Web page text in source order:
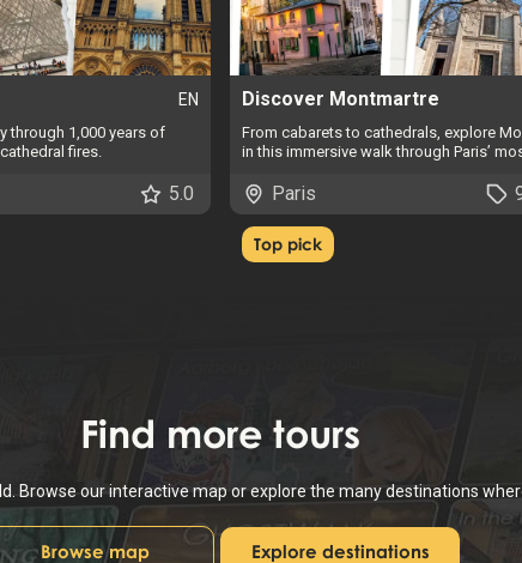
EN
through 1,000 years of
fires.
5.0
Discover Montmartre
From cabarets to cathedrals, explore
in this immersive walk through Paris’
Paris
Top pick
Find more tours
Browse our interactive map or explore the many destinations
Browse map Explore destinations